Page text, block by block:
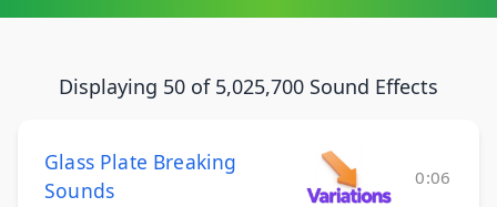
Displaying 50 of 5,025,700 Sound Effects
Glass Plate Breaking
Sounds
0:06